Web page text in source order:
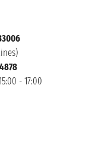
- 17:00